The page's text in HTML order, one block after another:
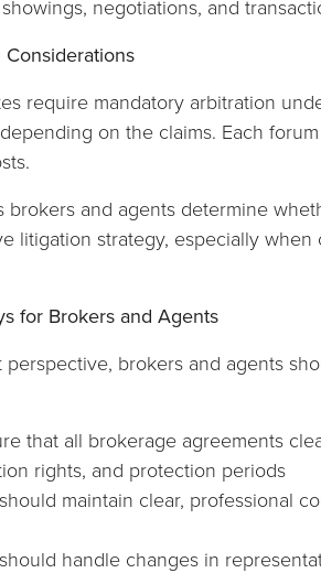
negotiations, and
require mandatory arbitration
on the claims. Each
brokers and agents determine
litigation strategy, especially when
for Brokers and Agents
perspective, brokers and agents
that all brokerage agreements
rights, and protection periods
maintain clear, professional
handle changes in